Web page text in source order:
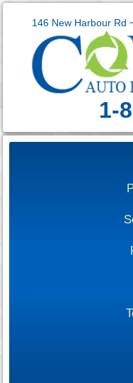
146 New Harbour Rd
1-